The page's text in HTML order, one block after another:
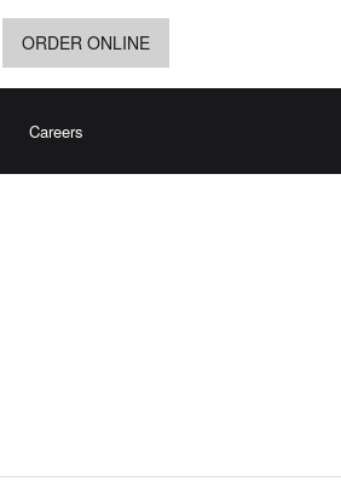
ORDER ONLINE
Careers